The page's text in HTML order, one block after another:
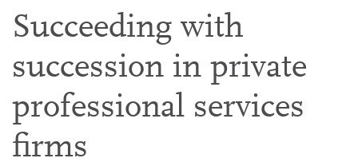
Succeeding with
succession in private
professional services
firms